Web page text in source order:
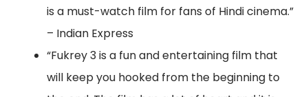
is a must-watch film for fans of Hindi cinema.”
– Indian Express
“Fukrey 3 is a fun and entertaining film that
will keep you hooked from the beginning to